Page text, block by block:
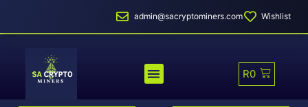
admin@sacryptominers.com Wishlist
R0